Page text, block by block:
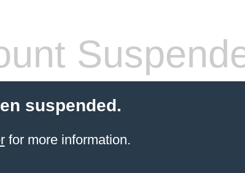
suspended.
for more information.